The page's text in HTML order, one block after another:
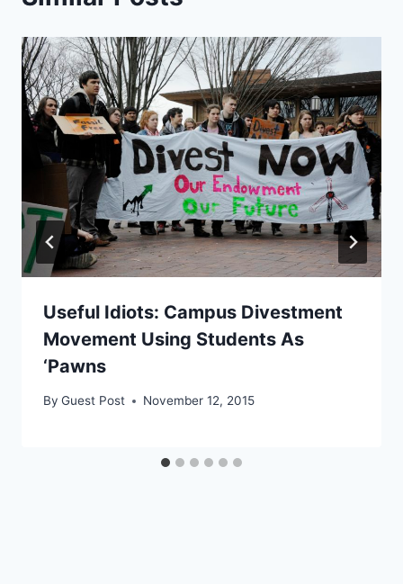
Useful Idiots: Campus Divestment
Movement Using Students As
‘Pawns
By Guest Post November 12, 2015